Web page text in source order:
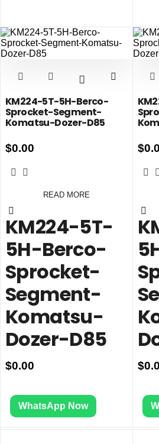
KM224-5T-5H-Berco-
Sprocket-Segment-
Komatsu-Dozer-D85
$0.00
READ MORE
KM224-5T-
5H-Berco-
Sprocket-
Segment-
Komatsu-
Dozer-D85
$0.00
WhatsApp Now
$
$